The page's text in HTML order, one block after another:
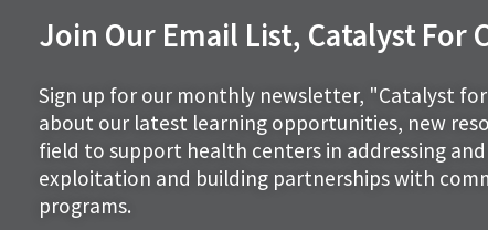
Join Our Email List, Catalyst For
Sign up for our monthly newsletter, "Catalyst
about our latest learning opportunities, new
field to support health centers in addressing and
exploitation and building partnerships with
programs.